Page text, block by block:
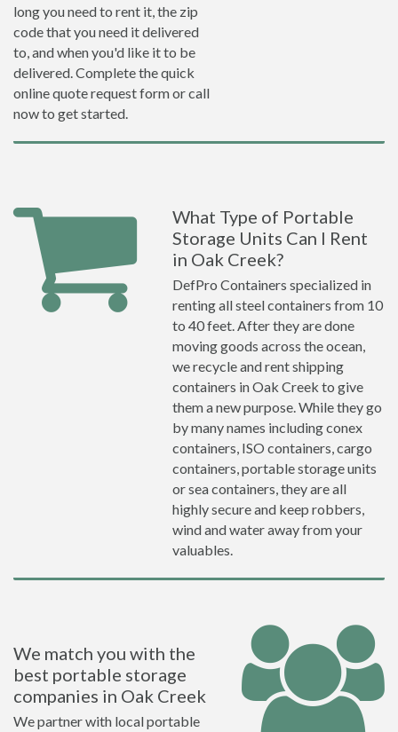
long you need to rent it, the zip
code that you need it delivered
to, and when you'd like it to be
delivered. Complete the quick
online quote request form or call
now to get started.
What Type of Portable
Storage Units Can I Rent
in Oak Creek?
DefPro Containers specialized in
renting all steel containers from 10
to 40 feet. After they are done
moving goods across the ocean,
we recycle and rent shipping
containers in Oak Creek to give
them a new purpose. While they go
by many names including conex
containers, ISO containers, cargo
containers, portable storage units
or sea containers, they are all
highly secure and keep robbers,
wind and water away from your
valuables.
We match you with the
best portable storage
companies in Oak Creek
We partner with local portable